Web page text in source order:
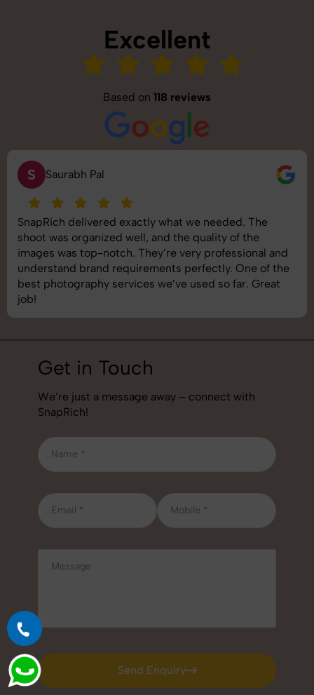
Excellent
Based on 118 reviews
S Saurabh Pal
SnapRich delivered exactly what we needed. The
shoot was organized well, and the quality of the
images was top-notch. They’re very professional and
understand brand requirements perfectly. One of the
best photography services we’ve used so far. Great
job!
Get in Touch
We’re just a message away – connect with
SnapRich!
Send Enquiry
Send Enquiry